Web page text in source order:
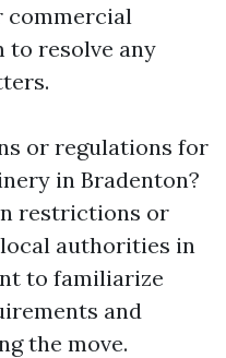
commercial
to resolve any
or regulations for
in Bradenton?
restrictions or
authorities in
to familiarize
and
the move.